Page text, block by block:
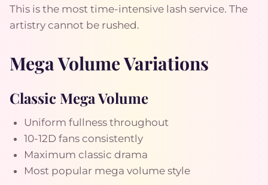
This is the most time-intensive lash service. The
artistry cannot be rushed.
Mega Volume Variations
Classic Mega Volume
Uniform fullness throughout
10-12D fans consistently
Maximum classic drama
Most popular mega volume style